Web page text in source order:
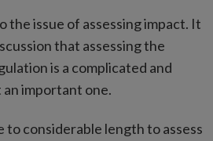
the issue of assessing impact. It
that assessing the
is a complicated and
important one.
to considerable length to assess